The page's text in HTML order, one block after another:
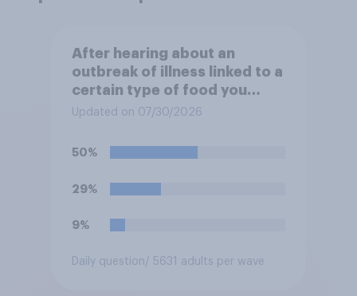
After hearing about an
outbreak of illness linked to a
certain type of food you
normally eat, how likely
that food until you hear the
Updated on 07/30/2026
50%
29%
9%
Daily question/ 5631 adults per wave